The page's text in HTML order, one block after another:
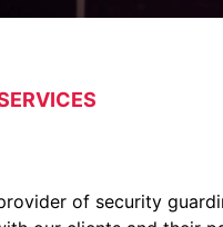
of security